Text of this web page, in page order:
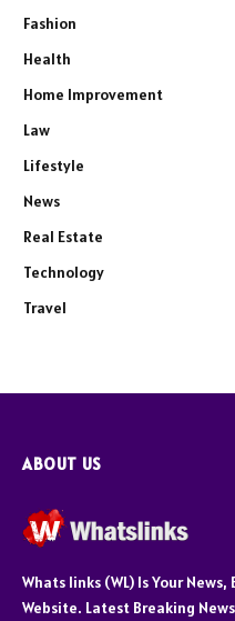
Fashion
Health
Home Improvement
Law
Lifestyle
News
Real Estate
Technology
Travel
ABOUT US
Whats links (WL) Is Your
Website. Latest Breaking